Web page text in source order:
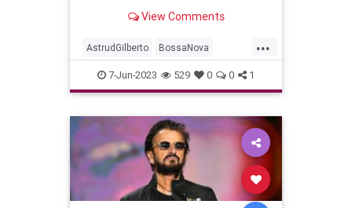
View Comments
...
AstrudGilberto BossaNova
GirlFromIpanema Music
MusicNews
7-Jun-2023 529 0 0 1